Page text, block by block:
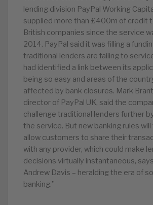
lending division PayPal Working
supplied more than £400m of credit
British companies since the service
2014. PayPal said it was filling a
traditional lenders are failing to
had identified a link between its
being so easy and areas of the
affected by bank closures. Mark
director of PayPal UK, said the
challenge traditional lenders further
the service. But new banking rules
allow customers to share their
with any provider, which could make
decisions virtually instantaneous,
Andrew Davis – heralding the era of
banking.”